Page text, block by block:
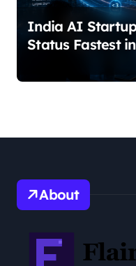
India AI
Status Fastest
About